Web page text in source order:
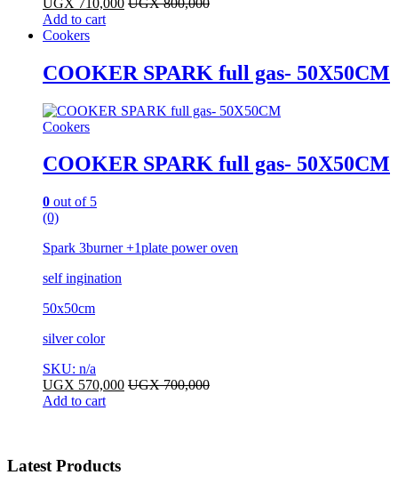
Add to cart
Cookers
COOKER SPARK full gas- 50X50CM
Cookers
COOKER SPARK full gas- 50X50CM
0 out of 5
(0)
Spark 3burner +1plate power oven
self ingination
50x50cm
silver color
SKU: n/a
UGX 570,000 UGX700,000
Add to cart
Latest Products